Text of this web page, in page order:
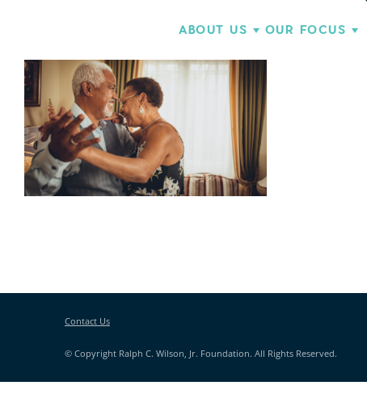
ABOUT US OUR FOCUS
Contact Us
© Copyright Ralph C. Wilson, Jr. Foundation. All Rights Reserved.